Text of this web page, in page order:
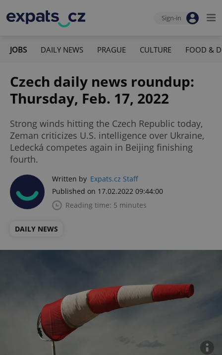
Sign-in
JOBS DAILY NEWS PRAGUE CULTURE FOOD &
Czech daily news roundup:
Thursday, Feb. 17, 2022
Strong winds hitting the Czech Republic today,
Zeman criticizes U.S. intelligence over Ukraine,
Ledecká competes again in Beijing finishing
fourth.
Written by Expats.cz Staff
Published on 17.02.2022 09:44:00
Reading time: 5 minutes
DAILY NEWS